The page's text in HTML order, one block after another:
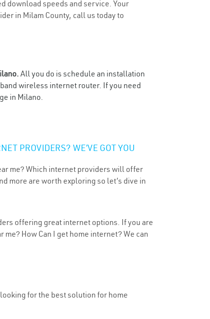
download speeds and service. Your
in Milam County, call us today to
All you do is schedule an installation
wireless internet router. If you need
in Milano.
PROVIDERS? WE’VE GOT YOU
me? Which internet providers will offer
more are worth exploring so let’s dive in
offering great internet options. If you are
How Can I get home internet? We can
for the best solution for home